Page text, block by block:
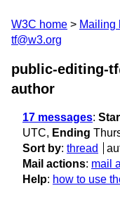
W3C home Mailing
tf@w3.org
public-editing-
author
17 messages:
UTC, Ending
Sort by: thread
Mail actions: mail
Help: how to use